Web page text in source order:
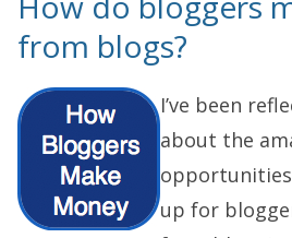
from blogs?
I’ve been
about the
up for